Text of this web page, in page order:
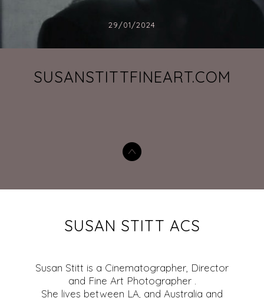
29/01/2024
SUSANSTITTFINEART.COM
SUSAN STITT ACS
Susan Stitt is a Cinematographer, Director
and Fine Art Photographer .
She lives between LA, and Australia and